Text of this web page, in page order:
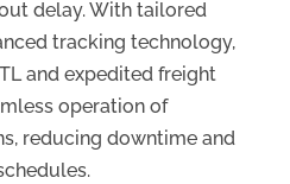
delay. With tailored
tracking technology,
and expedited freight
operation of
reducing downtime and